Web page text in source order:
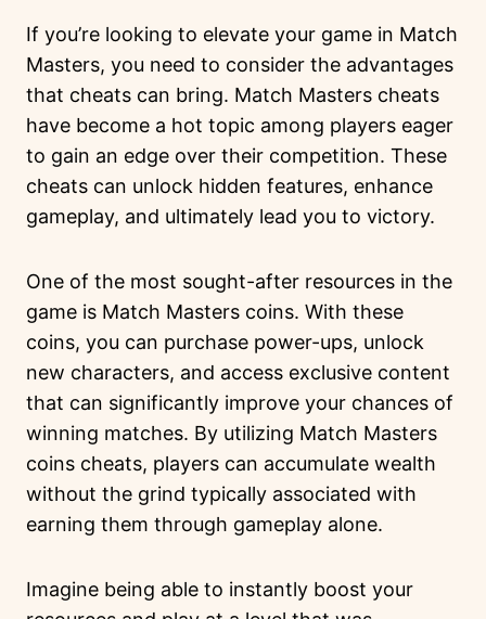
If you’re looking to elevate your game in Match
Masters, you need to consider the advantages
that cheats can bring. Match Masters cheats
have become a hot topic among players eager
to gain an edge over their competition. These
cheats can unlock hidden features, enhance
gameplay, and ultimately lead you to victory.
One of the most sought-after resources in the
game is Match Masters coins. With these
coins, you can purchase power-ups, unlock
new characters, and access exclusive content
that can significantly improve your chances of
winning matches. By utilizing Match Masters
coins cheats, players can accumulate wealth
without the grind typically associated with
earning them through gameplay alone.
Imagine being able to instantly boost your